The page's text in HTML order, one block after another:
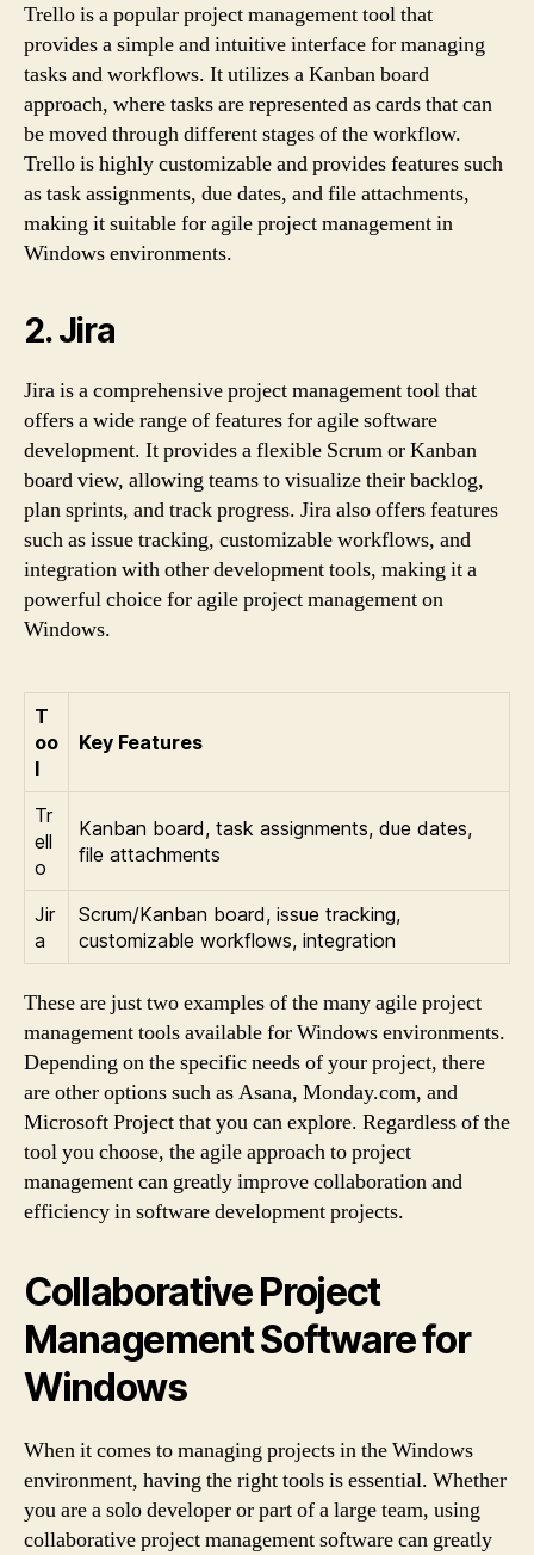
Trello is a popular project management tool that
provides a simple and intuitive interface for managing
tasks and workflows. It utilizes a Kanban board
approach, where tasks are represented as cards that can
be moved through different stages of the workflow.
Trello is highly customizable and provides features such
as task assignments, due dates, and file attachments,
making it suitable for agile project management in
Windows environments.
2. Jira
Jira is a comprehensive project management tool that
offers a wide range of features for agile software
development. It provides a flexible Scrum or Kanban
board view, allowing teams to visualize their backlog,
plan sprints, and track progress. Jira also offers features
such as issue tracking, customizable workflows, and
integration with other development tools, making it a
powerful choice for agile project management on
Windows.
T
oo
l
Key Features
Tr
ell
o
Kanban board, task assignments, due dates,
file attachments
Jir
a
Scrum/Kanban board, issue tracking,
customizable workflows, integration
These are just two examples of the many agile project
management tools available for Windows environments.
Depending on the specific needs of your project, there
are other options such as Asana, Monday.com, and
Microsoft Project that you can explore. Regardless of the
tool you choose, the agile approach to project
management can greatly improve collaboration and
efficiency in software development projects.
Collaborative Project
Management Software for
Windows
When it comes to managing projects in the Windows
environment, having the right tools is essential. Whether
you are a solo developer or part of a large team, using
collaborative project management software can greatly